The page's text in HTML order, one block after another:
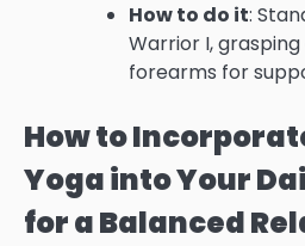
How to do it:
Warrior I,
forearms for
How to
Yoga into Your
for a Balanced